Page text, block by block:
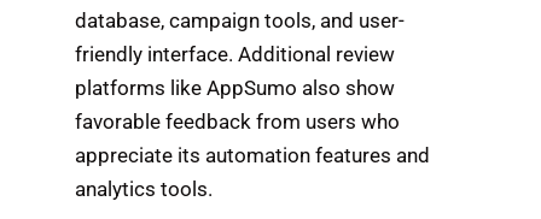
database, campaign tools, and user-
friendly interface. Additional review
platforms like AppSumo also show
favorable feedback from users who
appreciate its automation features and
analytics tools.